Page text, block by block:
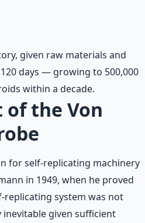
given raw materials and
days — growing to 500,000
within a decade.
of the Von
for self-replicating machinery
in 1949, when he proved
replicating system was not
given sufficient